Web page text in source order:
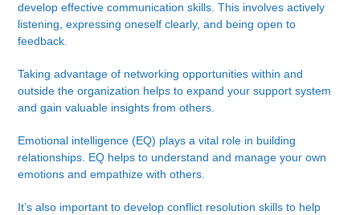
develop effective communication skills. This involves actively
listening, expressing oneself clearly, and being open to
feedback.
Taking advantage of networking opportunities within and
outside the organization helps to expand your support system
and gain valuable insights from others.
Emotional intelligence (EQ) plays a vital role in building
relationships. EQ helps to understand and manage your own
emotions and empathize with others.
It’s also important to develop conflict resolution skills to help